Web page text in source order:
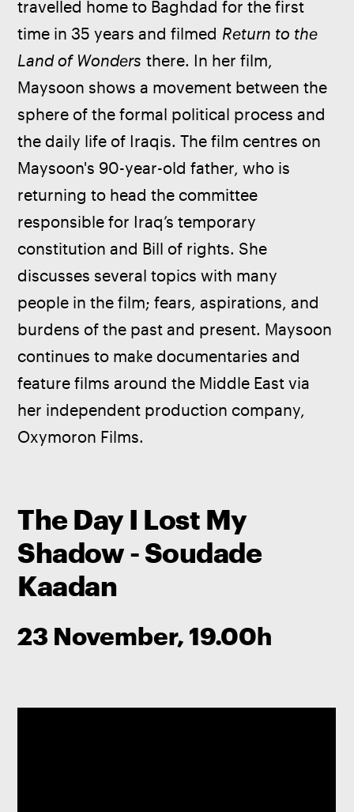
travelled home to Baghdad for the first
time in 35 years and filmed Return to the
Land of Wonders there. In her film,
Maysoon shows a movement between the
sphere of the formal political process and
the daily life of Iraqis. The film centres on
Maysoon's 90-year-old father, who is
returning to head the committee
responsible for Iraq’s temporary
constitution and Bill of rights. She
discusses several topics with many
people in the film; fears, aspirations, and
burdens of the past and present. Maysoon
continues to make documentaries and
feature films around the Middle East via
her independent production company,
Oxymoron Films.
The Day I Lost My
Shadow - Soudade
Kaadan
23 November, 19.00h